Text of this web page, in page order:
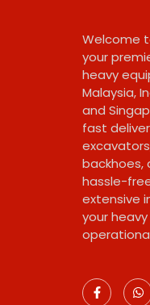
Welcome
your
heavy
Malaysia,
and
fast
backhoes,
hassle-
extensive
your